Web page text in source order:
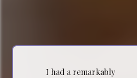
I had a remarkably